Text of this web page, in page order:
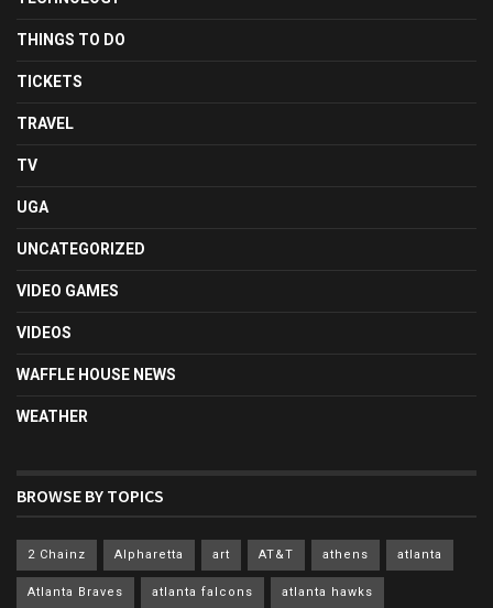
THINGS TO DO
TICKETS
TRAVEL
TV
UGA
UNCATEGORIZED
VIDEO GAMES
VIDEOS
WAFFLE HOUSE NEWS
WEATHER
BROWSE BY TOPICS
2 Chainz Alpharetta art AT&T athens atlanta
Atlanta Braves atlanta falcons atlanta hawks